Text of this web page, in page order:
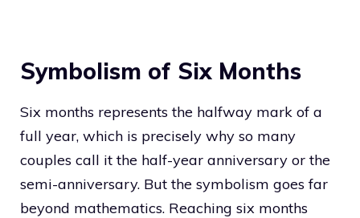
Symbolism of Six Months
Six months represents the halfway mark of a
full year, which is precisely why so many
couples call it the half-year anniversary or the
semi-anniversary. But the symbolism goes far
beyond mathematics. Reaching six months